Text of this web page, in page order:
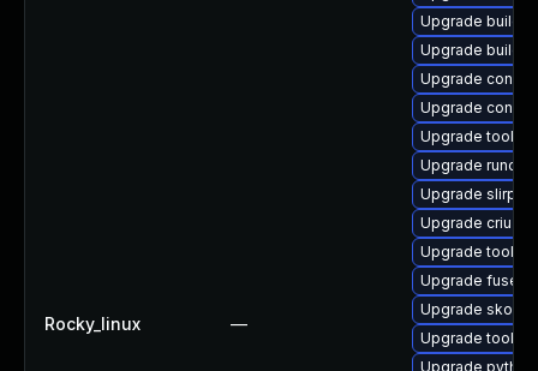
Rocky_linux —
Upgrade
Upgrade
Upgrade
Upgrade
Upgrade
Upgrade runc-
Upgrade
Upgrade criu
Upgrade
Upgrade fuse-
Upgrade
Upgrade
Upgrade